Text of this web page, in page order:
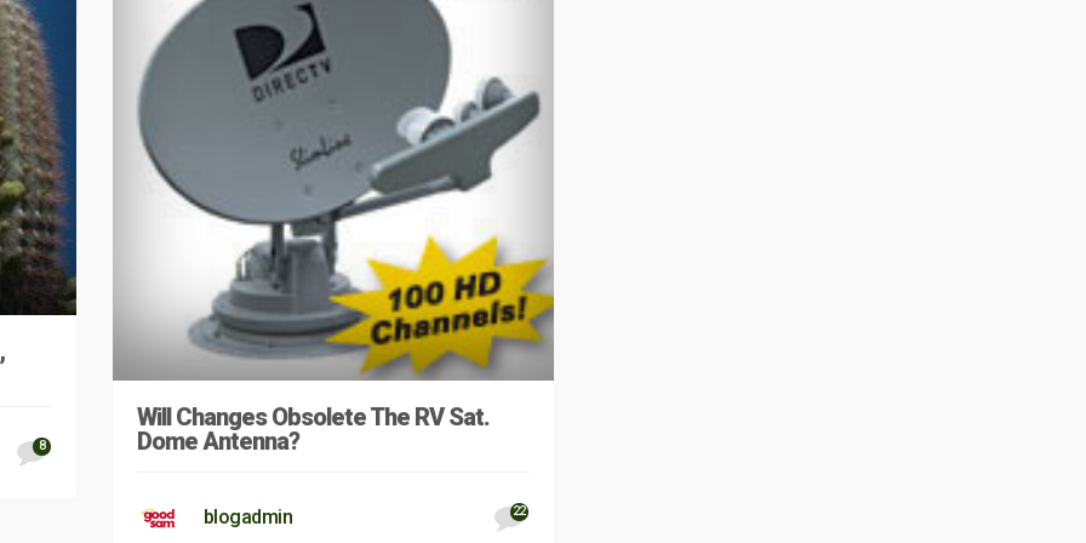
8
Will Changes Obsolete The RV Sat.
Dome Antenna?
blogadmin 22